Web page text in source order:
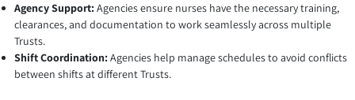
Agency Support:Agencies ensure nurses have the necessary training,
clearances, and documentation to work seamlessly across multiple
Trusts.
Shift Coordination:Agencies help manage schedules to avoid conflicts
between shifts at different Trusts.